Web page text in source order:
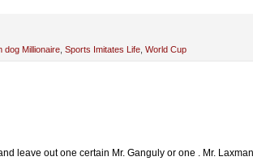
dog Millionaire Sports Imitates Life World Cup
leave out one certain Mr. Ganguly or one . Mr.